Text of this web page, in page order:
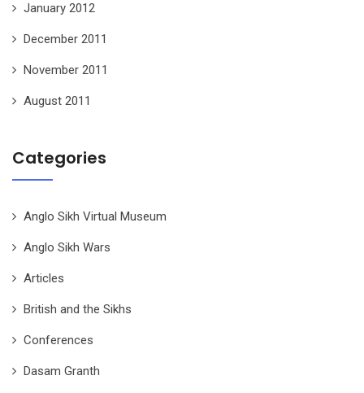
January 2012
December 2011
November 2011
August 2011
Categories
Anglo Sikh Virtual Museum
Anglo Sikh Wars
Articles
British and the Sikhs
Conferences
Dasam Granth